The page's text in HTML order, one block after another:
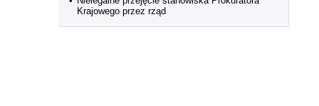
Krajowego przez rząd